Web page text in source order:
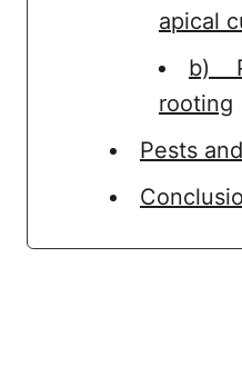
apical
b)
rooting
Pests